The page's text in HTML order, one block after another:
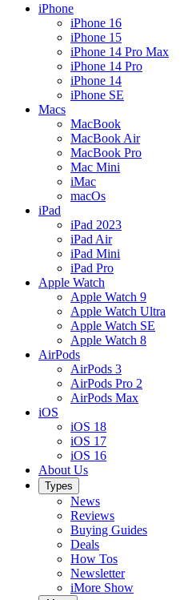
iPhone
iPhone 16
iPhone 15
iPhone 14 Pro Max
iPhone 14 Pro
iPhone 14
iPhone SE
Macs
MacBook
MacBook Air
MacBook Pro
Mac Mini
iMac
macOs
iPad
iPad 2023
iPad Air
iPad Mini
iPad Pro
Apple Watch
Apple Watch 9
Apple Watch Ultra
Apple Watch SE
Apple Watch 8
AirPods
AirPods 3
AirPods Pro 2
AirPods Max
iOS
iOS 18
iOS 17
iOS 16
About Us
Types
News
Reviews
Buying Guides
Deals
How Tos
Newsletter
iMore Show